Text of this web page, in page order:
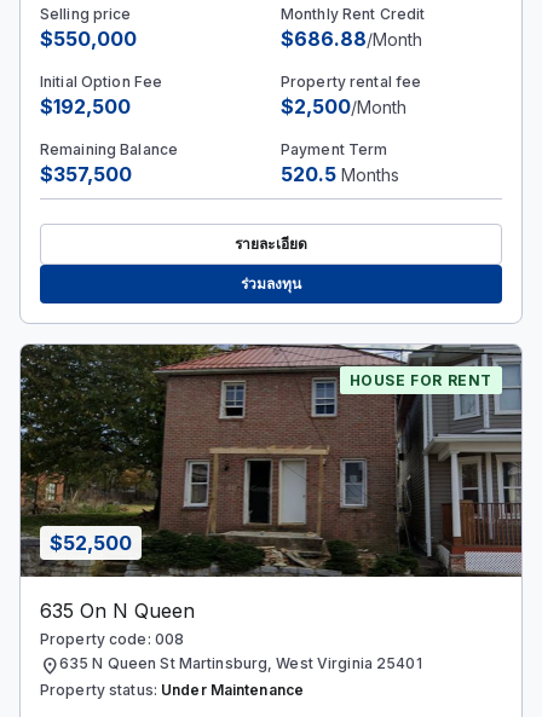
Selling price
$550,000
Monthly Rent Credit
$686.88/Month
Initial Option Fee
$192,500
Property rental fee
$2,500/Month
Remaining Balance
$357,500
Payment Term
520.5 Months
รายละเอียด
ร่วมลงทุน
$52,500
HOUSE FOR RENT
635 On N Queen
Property code: 008
location_on635 N Queen St Martinsburg, West Virginia 25401
Property status: Under Maintenance